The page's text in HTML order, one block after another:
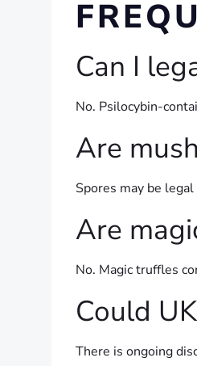
Can I
No. Psilocybin-
Are
Spores may be
Are
No. Magic truffles
Could
There is ongoing